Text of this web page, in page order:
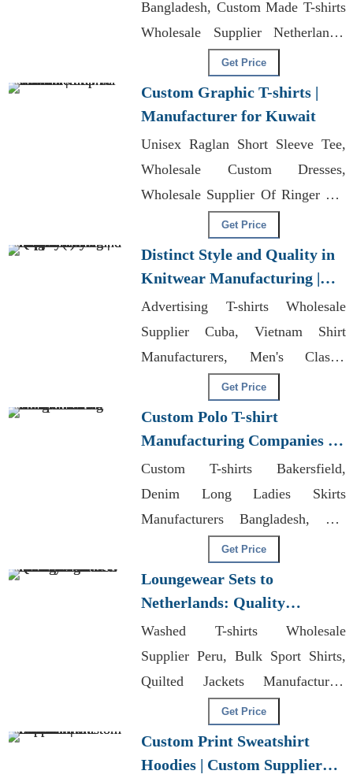
Bangladesh, Custom Made T-shirts
Wholesale Supplier Netherlands,
Wholesale Custom Merchandise
Get Price
Custom Graphic T-shirts |
Manufacturer for Kuwait
Unisex Raglan Short Sleeve Tee,
Wholesale Custom Dresses,
Wholesale Supplier Of Ringer Tee
Get Price
Distinct Style and Quality in
Knitwear Manufacturing |
Supplier for Prague (czech
Republic)
Advertising T-shirts Wholesale
Supplier Cuba, Vietnam Shirt
Manufacturers, Men's Classic
Organic Hoodie Supplier
Get Price
Custom Polo T-shirt
Manufacturing Companies in
Bangladesh
Custom T-shirts Bakersfield,
Denim Long Ladies Skirts
Manufacturers Bangladesh, Cut
And Sewn Clothing
Get Price
Loungewear Sets to
Netherlands: Quality
Manufacturers from
Bangladesh
Washed T-shirts Wholesale
Supplier Peru, Bulk Sport Shirts,
Quilted Jackets Manufacturers
Get Price
Custom Print Sweatshirt
Hoodies | Custom Supplier